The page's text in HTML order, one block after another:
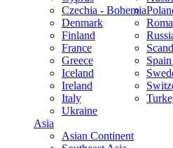
Czechia - Bohemia
Denmark
Finland
France
Greece
Iceland
Ireland
Italy
Ukraine
Asia
Asian Continent